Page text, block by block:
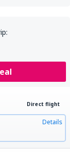
Direct flight
Details